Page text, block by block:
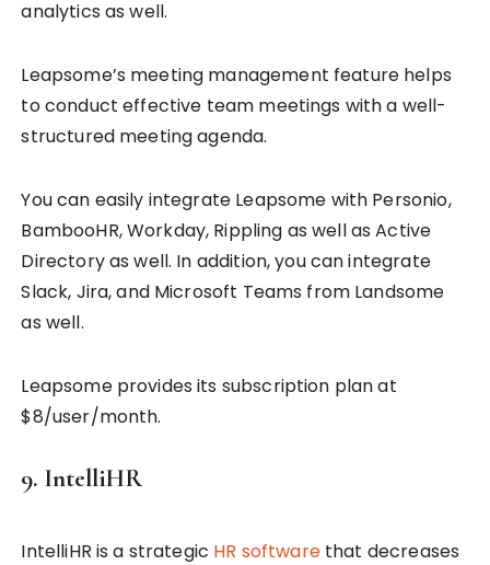
analytics as well.
Leapsome’s meeting management feature helps
to conduct effective team meetings with a well-
structured meeting agenda.
You can easily integrate Leapsome with Personio,
BambooHR, Workday, Rippling as well as Active
Directory as well. In addition, you can integrate
Slack, Jira, and Microsoft Teams from Landsome
as well.
Leapsome provides its subscription plan at
$8/user/month.
9. IntelliHR
IntelliHR is a strategic HR softwarethat decreases